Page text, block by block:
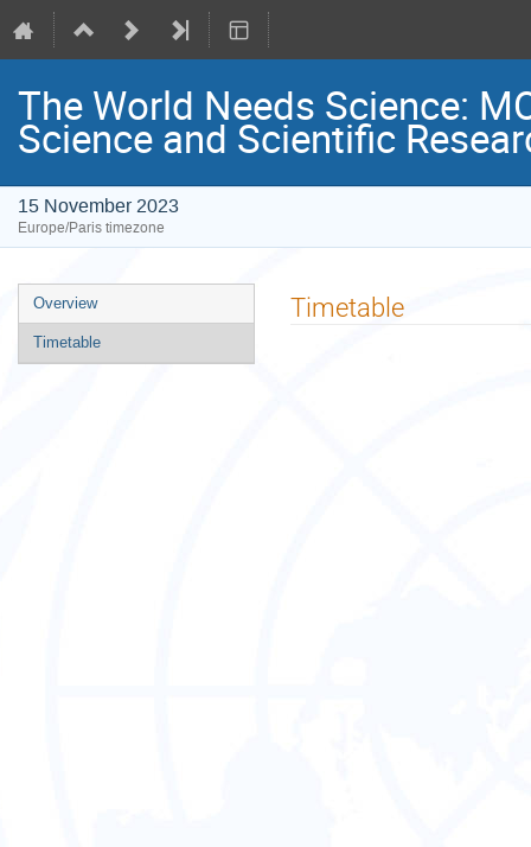
The World Needs Science:
Science and Scientific
15 November 2023
Europe/Paris timezone
Event
menu
Overview
Timetable
Timetable